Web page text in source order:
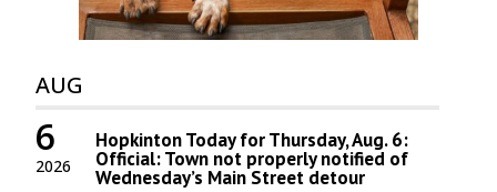
AUG
2026
6 Hopkinton Today for Thursday, Aug. 6:
Official: Town not properly notified of
Wednesday’s Main Street detour